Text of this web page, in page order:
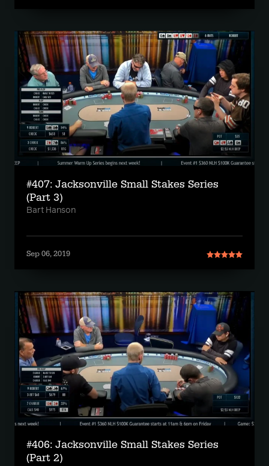
#407: Jacksonville Small Stakes Series
(Part 3)
Bart Hanson
Sep 06, 2019
#406: Jacksonville Small Stakes Series
(Part 2)